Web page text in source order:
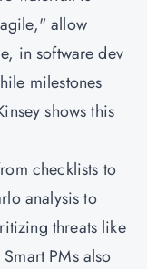
allow
in software dev
milestones
shows this
checklists to
analysis to
threats like
PMs also